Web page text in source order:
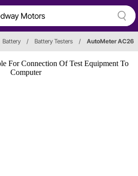
Battery / Battery Testers / AutoMeter AC26